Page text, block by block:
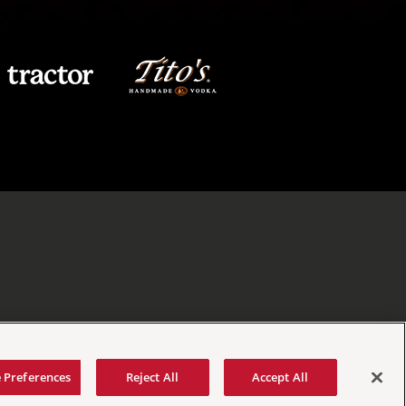
| Your Privacy Choices | Manage Cookie
Reject All Accept All